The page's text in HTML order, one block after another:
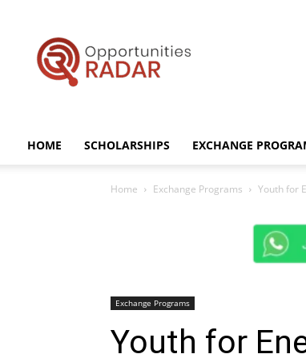
HOME SCHOLARSHIPS EXCHANGE
Home Exchange Programs Youth for
Exchange Programs
Youth for